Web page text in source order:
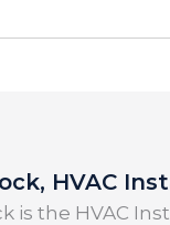
HVAC
is the HVAC